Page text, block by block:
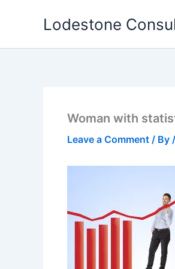
Lodestone
Woman with
Leave a Comment / By /